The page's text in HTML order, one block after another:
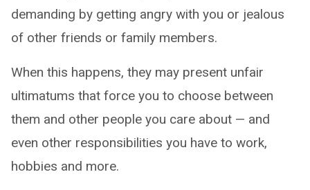
demanding by getting angry with you or jealous
of other friends or family members.
When this happens, they may present unfair
ultimatums that force you to choose between
them and other people you care about — and
even other responsibilities you have to work,
hobbies and more.